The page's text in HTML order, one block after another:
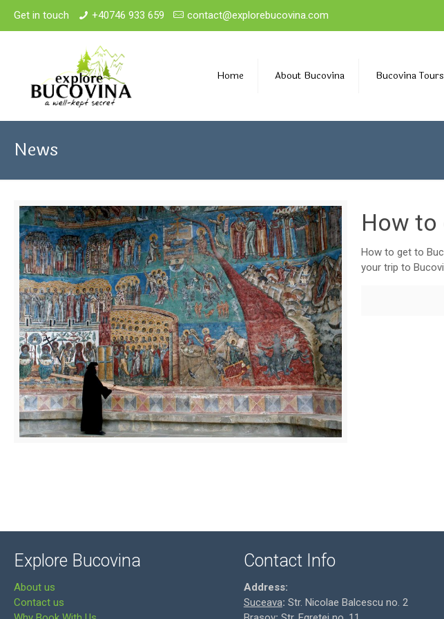
Get in touch +40746 933 659 contact@explorebucovina.com
Home About Bucovina Bucovina Tours
News
How to
How to get to
your trip to
Explore Bucovina
About us
Contact us
Contact Info
Address:
Suceava: Str. Nicolae Balcescu no. 2